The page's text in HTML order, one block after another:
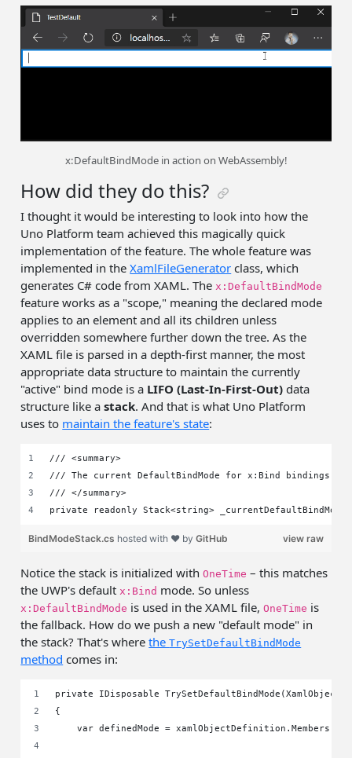
x:DefaultBindMode in action on WebAssembly!
How did they do this?
I thought it would be interesting to look into how the
Uno Platform team achieved this magically quick
implementation of the feature. The whole feature was
implemented in theXamlFileGenerator class, which
generates C# code from XAML. Thex:DefaultBindMode
feature works as a "scope," meaning the declared mode
applies to an element and all its children unless
overridden somewhere further down the tree. As the
XAML file is parsed in a depth-first manner, the most
appropriate data structure to maintain the currently
"active" bind mode is a LIFO (Last-In-First-Out) data
structure like astack. And that is what Uno Platform
uses to maintain the feature's state:
/// <summary>
/// The current DefaultBindMode for x:Bind bindings,
/// </summary>
private readonly Stack<string>
view raw
BindModeStack.cs hosted with ❤ byGitHub
Notice the stack is initialized withOneTime – this matches
the UWP's defaultx:Bind mode. So unless
x:DefaultBindMode is used in the XAML file,OneTime is
the fallback. How do we push a new "default mode" in
the stack? That's wheretheTrySetDefaultBindMode
method comes in:
private IDisposable
{
var definedMode =